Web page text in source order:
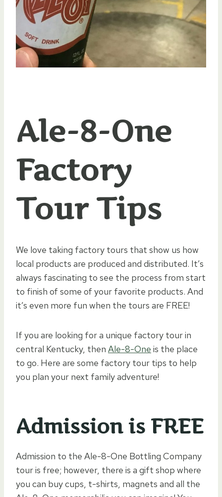
Ale-8-One
Factory
Tour Tips
We love taking factory tours that show us how
local products are produced and distributed. It’s
always fascinating to see the process from start
to finish of some of your favorite products. And
it’s even more fun when the tours are FREE!
If you are looking for a unique factory tour in
central Kentucky, then Ale-8-One is the place
to go. Here are some factory tour tips to help
you plan your next family adventure!
Admission is FREE
Admission to the Ale-8-One Bottling Company
tour is free; however, there is a gift shop where
you can buy cups, t-shirts, magnets and all the